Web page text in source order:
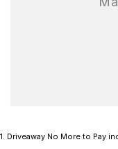
1. Driveaway No More to Pay